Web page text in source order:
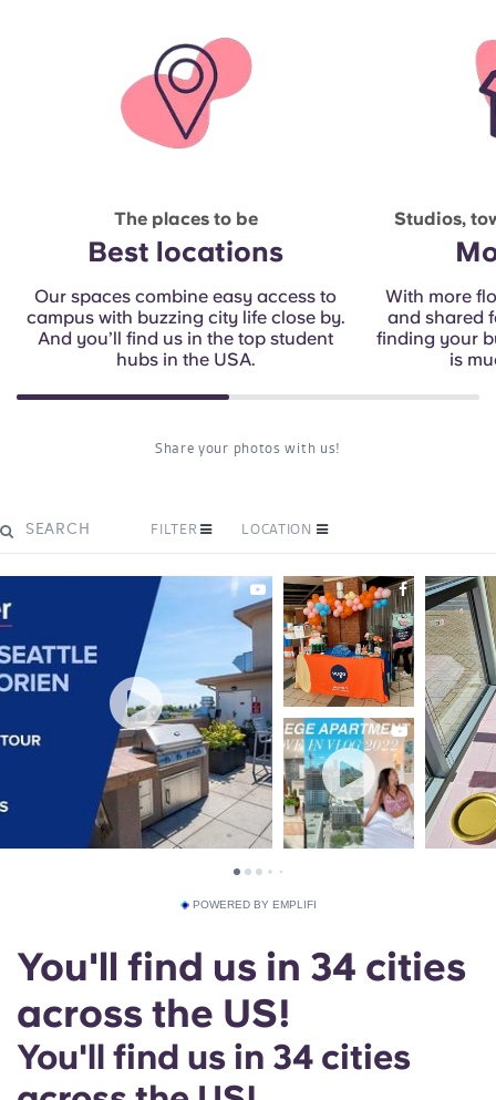
The places to be
Best locations
Our spaces combine easy access to
campus with buzzing city life close by.
And you’ll find us in the top student
hubs in the USA.
Studios,
With more
and shared
finding your
is
POWERED BY EMPLIFI
You'll find us in 34 cities
across the US!
You'll find us in 34 cities